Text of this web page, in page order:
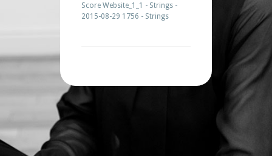
Score Website_1_1 - Strings -
2015-08-29 1756 - Strings